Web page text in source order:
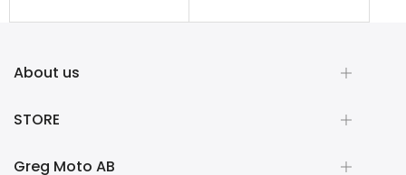
About us
STORE
Greg Moto AB